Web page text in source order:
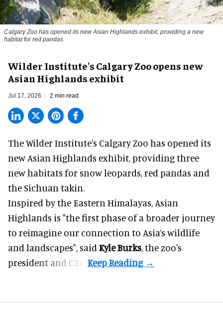
Calgary Zoo has opened its new Asian Highlands exhibit, providing a new
habitat for red pandas
Wilder Institute's Calgary Zoo opens new
Asian Highlands exhibit
Jul 17, 2026 2 min read
The Wilder Institute's Calgary Zoo has opened its
new Asian Highlands exhibit, providing three
new habitats for snow leopards, red pandas and
the Sichuan takin.
Inspired by the Eastern Himalayas, Asian
Highlands is "the first phase of a broader journey
to reimagine our connection to Asia’s wildlife
and landscapes", said Kyle Burks, the zoo's
president and CEO.